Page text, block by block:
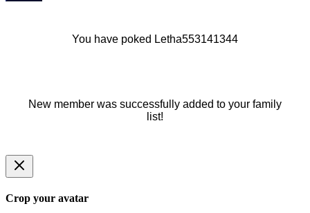
You have poked Letha553141344
New member was successfully added to your family
list!
Crop your avatar